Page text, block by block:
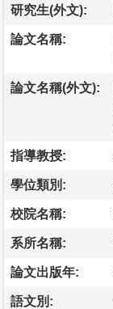
研究生(外文):
論文名稱:
論文名稱(外文):
指導教授:
學位類別:
校院名稱:
系所名稱:
論文出版年:
語文別: